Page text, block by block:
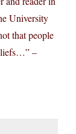
University
that people
–